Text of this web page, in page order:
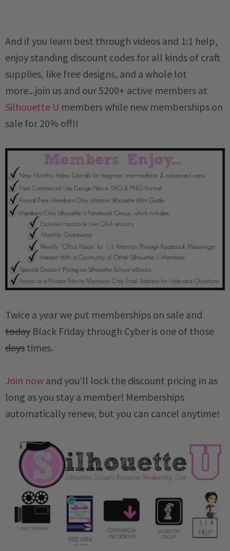
And if you learn best through videos and 1:1 help,
enjoy standing discount codes for all kinds of craft
supplies, like free designs, and a whole lot
more...join us and our 5200+ active members at
Silhouette U members while new memberships on
sale for 20% off!!
Twice a year we put memberships on sale and
today Black Friday through Cyber is one of those
days times.
Join now and you'll lock the discount pricing in as
long as you stay a member! Memberships
automatically renew, but you can cancel anytime!